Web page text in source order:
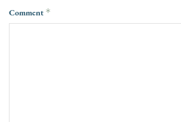
Comment *